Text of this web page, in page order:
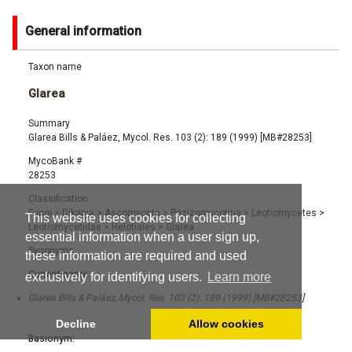
This website uses cookies for collecting
essential information when a user sign up,
these information are required and used
exclusively for identifying users.
Learn more
Decline Allow cookies
General information
Taxon name
Glarea
Summary
Glarea Bills & Paláez, Mycol. Res. 103 (2): 189 (1999) [MB#28253]
MycoBank #
28253
Classification
Fungi> Dikarya > Ascomycota> Pezizomycotina> Leotiomycetes >
Leotiomycetidae > Helotiales > Glarea
Synonyms
Current name:
Glarea Bills & Paláez, Mycol. Res. 103 (2): 189 (1999) [MB#28253]
Basionym: